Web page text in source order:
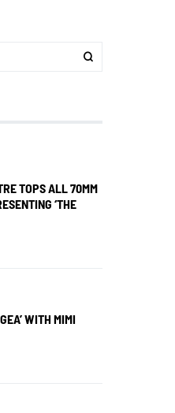
TOPS ALL 70MM
‘THE
WITH MIMI